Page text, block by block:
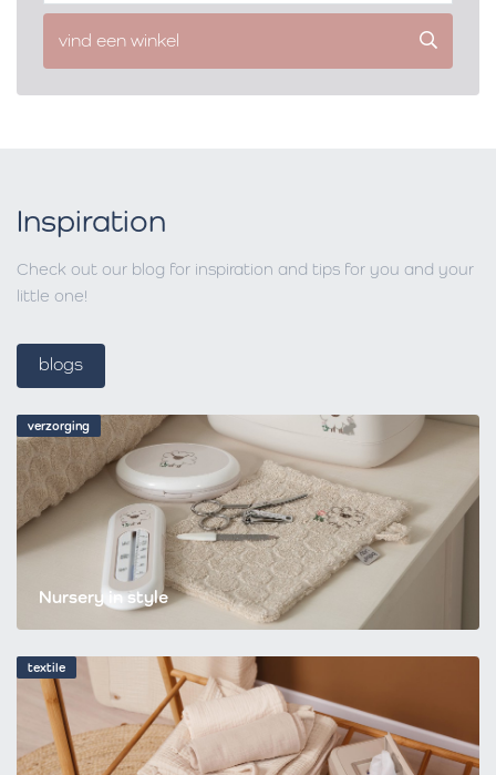
vind een winkel
verzorging
Nursery in style
textile
Inspiration
Check out our blog for inspiration and tips for you and your
little one!
blogs